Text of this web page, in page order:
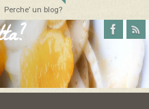
Perche’ un blog?